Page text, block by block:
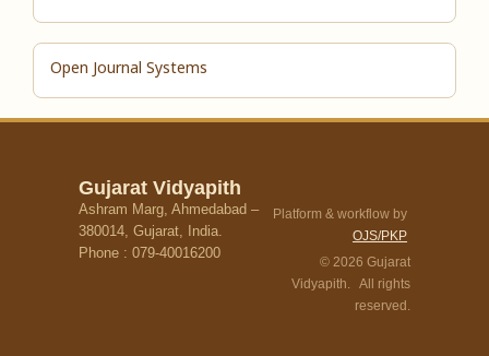
Open Journal Systems
Gujarat Vidyapith
Ashram Marg, Ahmedabad –
380014, Gujarat, India.
Phone : 079-40016200
Platform & workflow by
OJS/PKP
© 2026 Gujarat
Vidyapith. All rights
reserved.